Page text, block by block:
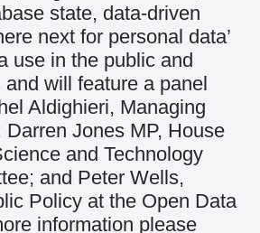
state, data-driven
next for personal data’
use in the public and
will feature a panel
Aldighieri, Managing
Darren Jones MP, House
and Technology
and Peter Wells,
Policy at the Open Data
information please